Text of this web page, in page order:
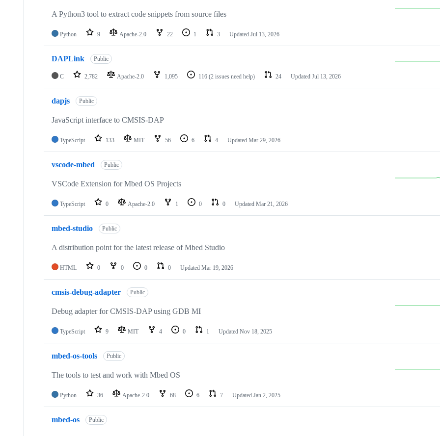
A Python3 tool to extract code snippets from source files
Python 9 Apache-2.0 22 1 3 Updated Jul 13, 2026
DAPLink Public
C 2,782 Apache-2.0 1,095 116 (2 issues need help) 24 Updated Jul 13, 2026
dapjs Public
JavaScript interface to CMSIS-DAP
TypeScript 133 MIT 56 6 4 Updated Mar 29, 2026
vscode-mbed Public
VSCode Extension for Mbed OS Projects
TypeScript 0 Apache-2.0 1 0 0 Updated Mar 21, 2026
mbed-studio Public
A distribution point for the latest release of Mbed Studio
HTML 0 0 0 0 Updated Mar 19, 2026
cmsis-debug-adapter Public
Debug adapter for CMSIS-DAP using GDB MI
TypeScript 9 MIT 4 0 1 Updated Nov 18, 2025
mbed-os-tools Public
The tools to test and work with Mbed OS
Python 36 Apache-2.0 68 6 7 Updated Jan 2, 2025
mbed-os Public